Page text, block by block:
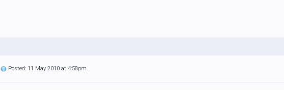
Posted: 11 May 2010 at 4:58pm